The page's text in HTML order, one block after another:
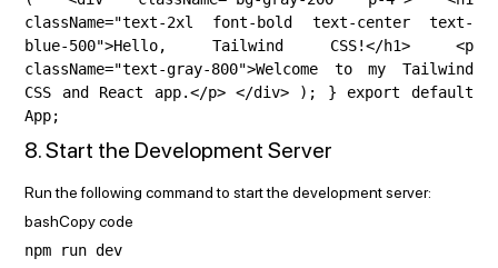
className="text-2xl font-bold text-center text-
blue-500">Hello, Tailwind CSS!</h1> <p
className="text-gray-800">Welcome to my Tailwind
CSS and React app.</p> </div> ); } export default
App;
8. Start the Development Server
Run the following command to start the development server:
bashCopy code
npm run dev